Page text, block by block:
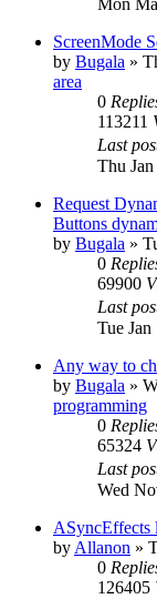
ScreenMode
by Bugala »
area
0
113211
Last
Thu
Request
Buttons
by Bugala »
0
69900
Last
Tue
Any way to
by Bugala »
programming
0
65324
Last
Wed
ASyncEffects
by Allanon »
0
126405